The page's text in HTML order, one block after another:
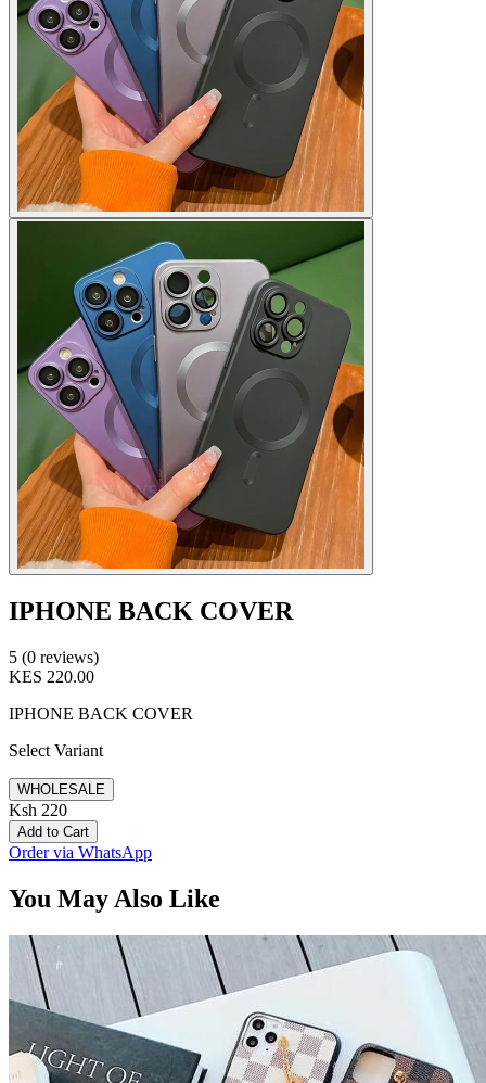
IPHONE BACK COVER
5 (0 reviews)
KES 220.00
IPHONE BACK COVER
Select Variant
WHOLESALE
Ksh 220
Add to Cart
Order via WhatsApp
You May Also Like